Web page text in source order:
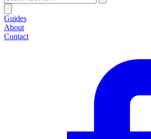
Guides
About
Contact